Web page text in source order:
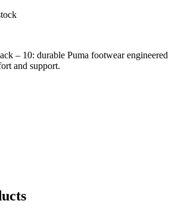
– 10: durable Puma footwear engineered
and support.